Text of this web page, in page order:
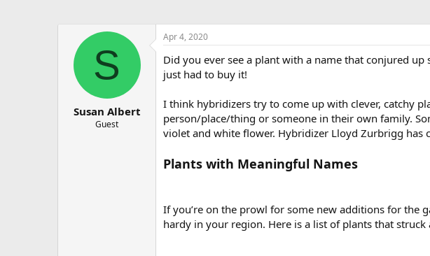
S
Susan Albert
Guest
Apr 4, 2020
Did you ever see a plant with a name that conjured
just had to buy it!
I think hybridizers try to come up with clever, catchy
person/place/thing or someone in their own family.
violet and white flower. Hybridizer Lloyd Zurbrigg has
Plants with Meaningful Names
If you’re on the prowl for some new additions for the
hardy in your region. Here is a list of plants that